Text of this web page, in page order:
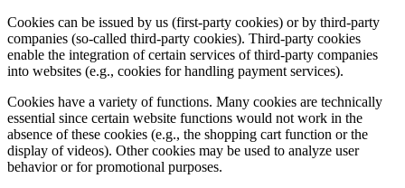
Cookies can be issued by us (first-party cookies) or by third-party
companies (so-called third-party cookies). Third-party cookies
enable the integration of certain services of third-party companies
into websites (e.g., cookies for handling payment services).
Cookies have a variety of functions. Many cookies are technically
essential since certain website functions would not work in the
absence of these cookies (e.g., the shopping cart function or the
display of videos). Other cookies may be used to analyze user
behavior or for promotional purposes.